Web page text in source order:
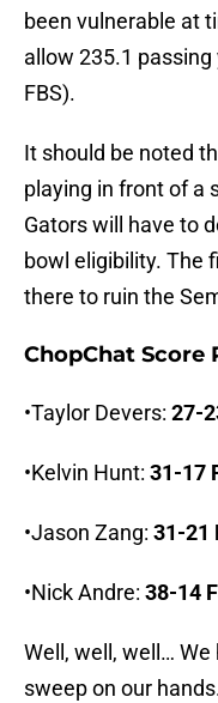
been vulnerable at
allow 235.1
FBS).
It should be noted
playing in front of a
Gators will have to
bowl eligibility. The
there to ruin the
ChopChat Score
•Taylor Devers: 27-
•Kelvin Hunt: 31-17
•Jason Zang: 31-21
•Nick Andre: 38-14
Well, well, well…
sweep on our